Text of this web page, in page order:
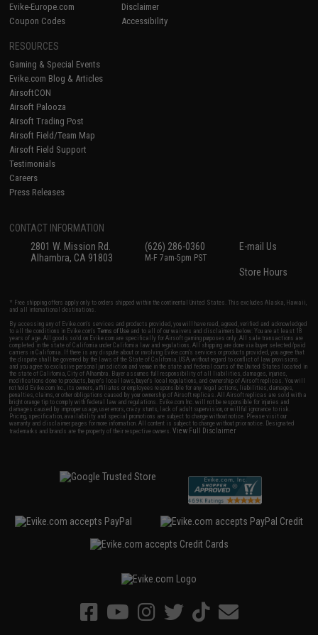
Evike-Europe.com
Coupon Codes
Disclaimer
Accessibility
RESOURCES
Gaming & Special Events
Evike.com Blog & Articles
AirsoftCON
Airsoft Palooza
Airsoft Trading Post
Airsoft Field/Team Map
Airsoft Field Support
Testimonials
Careers
Press Releases
CONTACT INFORMATION
2801 W. Mission Rd.
Alhambra, CA 91803
(626) 286-0360
M-F 7am-5pm PST
E-mail Us
Store Hours
* Free shipping offers apply only to orders shipped within the continental United States. This excludes Alaska, Hawaii,
and all international destinations.
By accessing any of Evike.com's services and products provided, you will have read, agreed, verified and acknowledged
to all the conditions in Evike.com'sTerms of Use and to all of our waivers and disclaimers below: You are at least 18
years of age. All goods sold on Evike.com are specifically for Airsoft gaming purposes only. All sale transactions are
completed in the state of California under California law and regulations. All shipping are done via buyer selected/paid
carriers in California. If there is any dispute about or involving Evike.com's services or products provided, you agree that
the dispute shall be governed by the laws of the State of California, USA, without regard to conflict of law provisions
and you agree to exclusive personal jurisdiction and venue in the state and federal courts of the United States located in
the state of California, City of Alhambra. Buyer assumes full responsibility of all liabilities, damages, injuries,
modifications done to products, buyer's local laws, buyer's local regulations, and ownership of Airsoft replicas. You will
not hold Evike.com Inc., its owners, affiliates or employees responsible for any legal actions, liabilities, damages,
penalties, claims, or other obligations caused by your ownership of Airsoft replicas. All Airsoft replicas are sold with a
bright orange tip to comply with federal law and regulations. Evike.com Inc. will not be responsible for injuries and
damages caused by improper usage, user errors, crazy stunts, lack of adult supervision, or willful ignorance to risk.
Pricing, specification, availability and special promotions are subject to change without notice. Please visit our
warranty and disclaimer pages for more information. All content is subject to change without prior notice. Designated
trademarks and brands are the property of their respective owners.View Full Disclaimer